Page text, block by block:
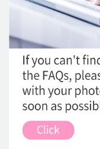
Online Consultation
Real Selfie Review